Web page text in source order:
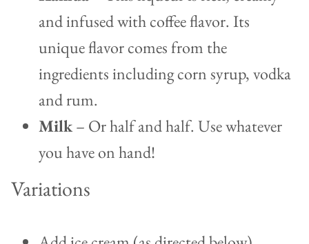
and infused with coffee flavor. Its
unique flavor comes from the
ingredients including corn syrup, vodka
and rum.
Milk– Or half and half. Use whatever
you have on hand!
Variations